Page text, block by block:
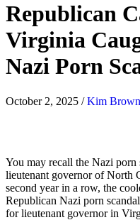
Republican
Virginia
Nazi Porn
October 2, 2025 /Kim
You may recall the Nazi porn
lieutenant governor of North
second year in a row, the
Republican Nazi porn
for lieutenant governor in